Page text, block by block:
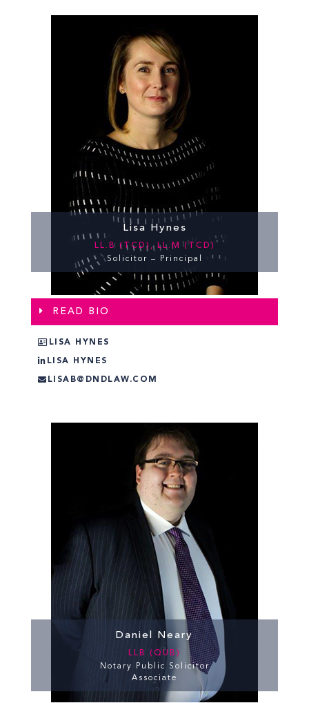
Lisa Hynes
LL.B (TCD), LL.M (TCD)
Solicitor – Principal
READ BIO
LISA HYNES
LISA HYNES
LISAB@DNDLAW.COM
Daniel Neary
LLB (QUB)
Notary Public Solicitor
Associate